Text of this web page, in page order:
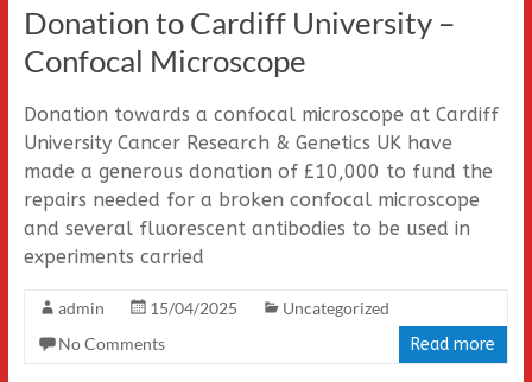
Donation to Cardiff University –
Confocal Microscope
Donation towards a confocal microscope at Cardiff
University Cancer Research & Genetics UK have
made a generous donation of £10,000 to fund the
repairs needed for a broken confocal microscope
and several fluorescent antibodies to be used in
experiments carried
admin 15/04/2025
Uncategorized
No Comments
Read more